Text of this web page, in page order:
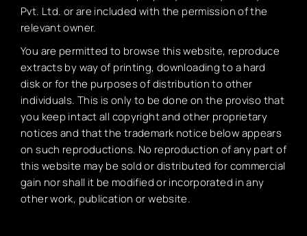
Pvt. Ltd. or are included with the permission of the
relevant owner.
You are permitted to browse this website, reproduce
extracts by way of printing, downloading to a hard
disk or for the purposes of distribution to other
individuals. This is only to be done on the proviso that
you keep intact all copyright and other proprietary
notices and that the trademark notice below appears
on such reproductions. No reproduction of any part of
this website may be sold or distributed for commercial
gain nor shall it be modified or incorporated in any
other work, publication or website.